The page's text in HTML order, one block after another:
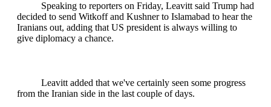
Speaking to reporters on Friday, Leavitt said Trump had
decided to send Witkoff and Kushner to Islamabad to hear the
Iranians out, adding that US president is always willing to
give diplomacy a chance.
Leavitt added that we've certainly seen some progress
from the Iranian side in the last couple of days.